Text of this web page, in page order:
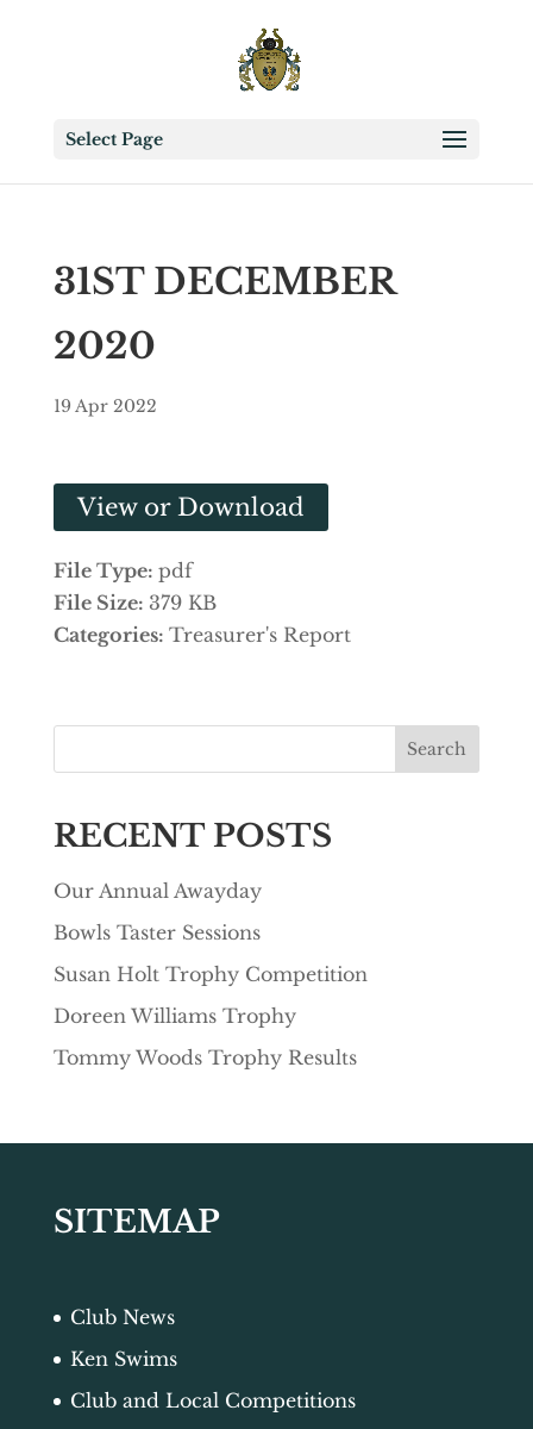
Select Page
31ST DECEMBER
2020
19 Apr 2022
View or Download
File Type: pdf
File Size: 379 KB
Categories: Treasurer's Report
Search
RECENT POSTS
Our Annual Awayday
Bowls Taster Sessions
Susan Holt Trophy Competition
Doreen Williams Trophy
Tommy Woods Trophy Results
SITEMAP
Club News
Ken Swims
Club and Local Competitions